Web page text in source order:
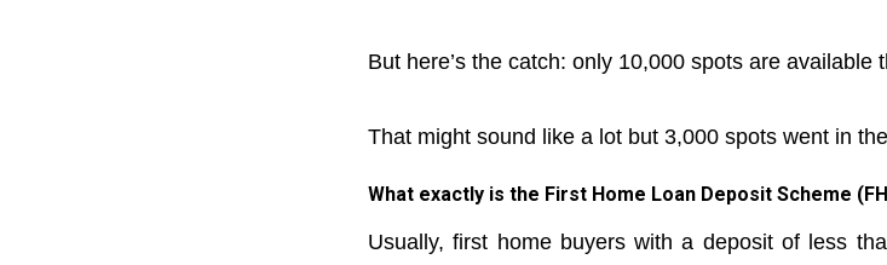
But here’s the catch: only 10,000 spots are available
That might sound like a lot but 3,000 spots went in
What exactly is the First Home Loan Deposit Scheme
Usually, first home buyers with a deposit of less